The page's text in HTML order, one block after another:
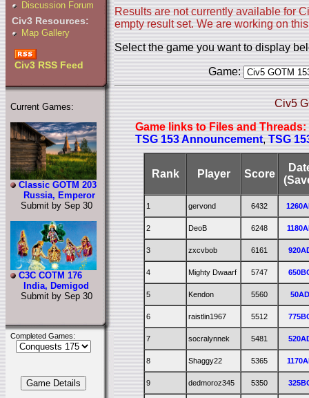
Discussion Forum
Civ3 Resources:
Map Gallery
Civ3 RSS Feed
Current Games:
Classic GOTM 203
Russia, Emperor
Submit by Sep 30
C3C COTM 176
India, Demigod
Submit by Sep 30
Completed Games:
Results are not currently available for
empty result set. We are working on
Select the game you want to display
Game:
Civ5
Game links to Files and Threads:
TSG 153 Announcement,TSG
Rank Player Score
1 gervond 6432
2 DeoB 6248
3 zxcvbob 6161
4 Mighty Dwaarf 5747
5 Kendon 5560 50AD
6 raistlin1967 5512
7 socralynnek 5481
8 Shaggy22 5365
9 dedmoroz345 5350